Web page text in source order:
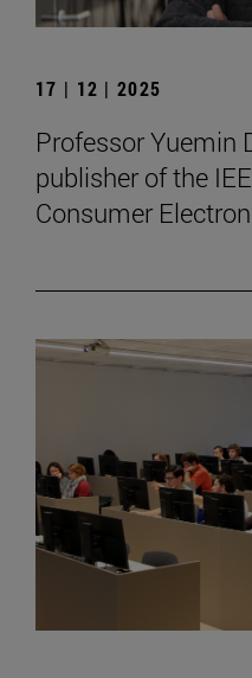
17 | 12 | 2025
Professor Yuemin
publisher of the
Consumer